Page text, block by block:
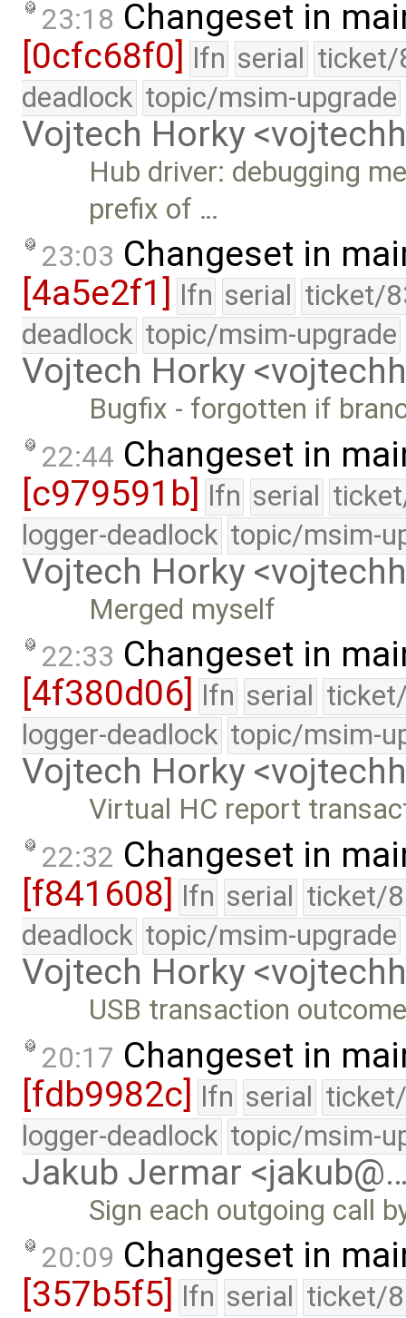
23:18 Changeset in
[0cfc68f0] lfn serial ticket/
deadlock topic/msim-upgrade
Vojtech Horky
Hub driver: debugging
prefix of …
23:03 Changeset in
[4a5e2f1]
lfn serial ticket/
deadlock topic/msim-upgrade
Vojtech Horky
Bugfix - forgotten if
22:44 Changeset in
[c979591b] lfn serial
logger-deadlock topic/msim-
Vojtech Horky
Merged myself
22:33 Changeset in
[4f380d06]
lfn serial
logger-deadlock topic/msim-
Vojtech Horky
Virtual HC report
22:32 Changeset in
[f841608] lfn serial ticket/
deadlock topic/msim-upgrade
Vojtech Horky
USB transaction
20:17 Changeset in
[fdb9982c] lfn serial
logger-deadlock topic/msim-
Jakub Jermar
Sign each outgoing call
20:09 Changeset in
[357b5f5]
lfn serial ticket/